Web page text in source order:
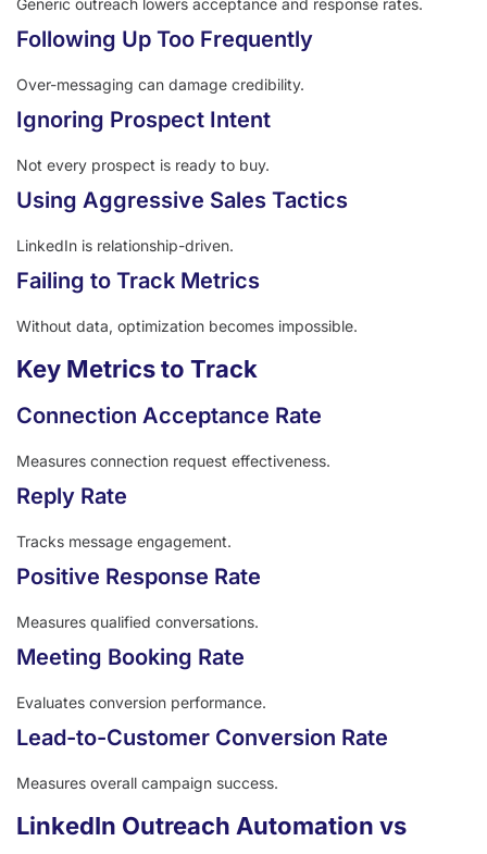
Generic outreach lowers acceptance and response rates.
Following Up Too Frequently
Over-messaging can damage credibility.
Ignoring Prospect Intent
Not every prospect is ready to buy.
Using Aggressive Sales Tactics
LinkedIn is relationship-driven.
Failing to Track Metrics
Without data, optimization becomes impossible.
Key Metrics to Track
Connection Acceptance Rate
Measures connection request effectiveness.
Reply Rate
Tracks message engagement.
Positive Response Rate
Measures qualified conversations.
Meeting Booking Rate
Evaluates conversion performance.
Lead-to-Customer Conversion Rate
Measures overall campaign success.
LinkedIn Outreach Automation vs